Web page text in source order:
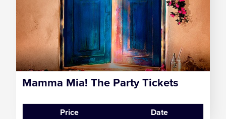
Mamma Mia! The Party Tickets
Price Date